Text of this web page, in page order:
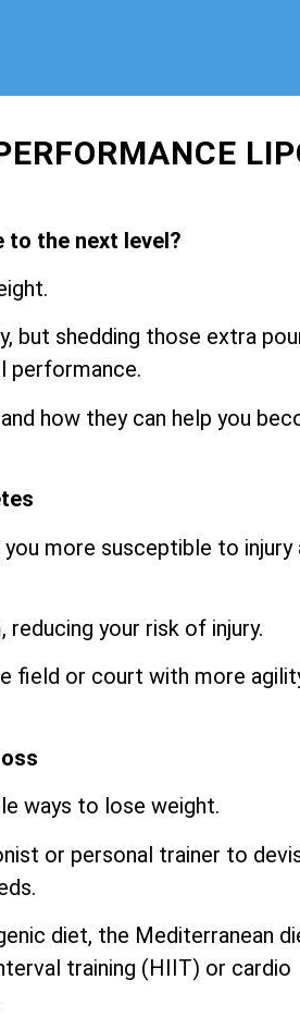
the next level?
but shedding those extra
performance.
how they can help you
more susceptible to injury
your risk of injury.
field or court with more
ways to lose weight.
or personal trainer to
diet, the Mediterranean
training (HIIT) or cardio